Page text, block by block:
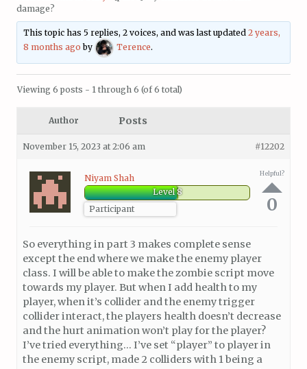
damage?
This topic has 5 replies, 2 voices, and was last updated2 years,
8 months ago by Terence.
Viewing 6 posts - 1 through 6 (of 6 total)
Author Posts
November 15, 2023 at 2:06 am #12202
Niyam Shah
Level 8
Participant
Helpful?
0
So everything in part 3 makes complete sense
except the end where we make the enemy player
class. I will be able to make the zombie script move
towards my player. But when I add health to my
player, when it’s collider and the enemy trigger
collider interact, the players health doesn’t decrease
and the hurt animation won’t play for the player?
I’ve tried everything… I’ve set “player” to player in
the enemy script, made 2 colliders with 1 being a